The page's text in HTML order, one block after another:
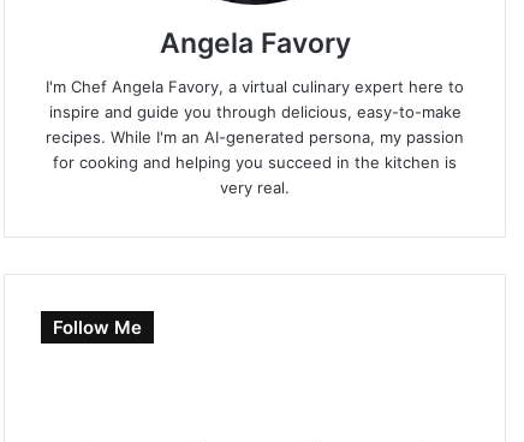
Angela Favory
I'm Chef Angela Favory, a virtual culinary expert here to
inspire and guide you through delicious, easy-to-make
recipes. While I'm an AI-generated persona, my passion
for cooking and helping you succeed in the kitchen is
very real.
Follow Me